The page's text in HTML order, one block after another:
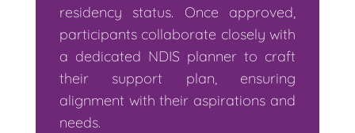
residency status. Once approved,
participants collaborate closely with
a dedicated NDIS planner to craft
their support plan, ensuring
alignment with their aspirations and
needs.